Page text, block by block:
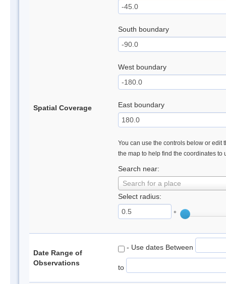
Spatial Coverage
South boundary
West boundary
East boundary
You can use the controls below or edit
the map to help find the coordinates to
Search near:
Search for a place
Select radius:
°
Date Range of
Observations
- Use dates Between
to